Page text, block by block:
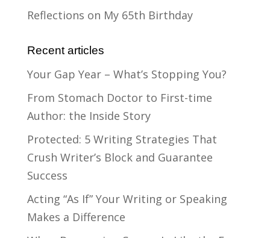
Reflections on My 65th Birthday
Recent articles
Your Gap Year – What’s Stopping You?
From Stomach Doctor to First-time
Author: the Inside Story
Protected: 5 Writing Strategies That
Crush Writer’s Block and Guarantee
Success
Acting “As If” Your Writing or Speaking
Makes a Difference